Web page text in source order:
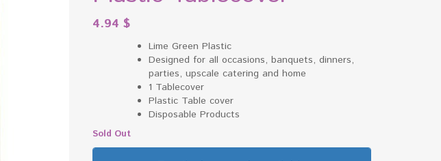
4.94$
Lime Green Plastic
Designed for all occasions, banquets, dinners,
parties, upscale catering and home
1 Tablecover
Plastic Table cover
Disposable Products
Sold Out